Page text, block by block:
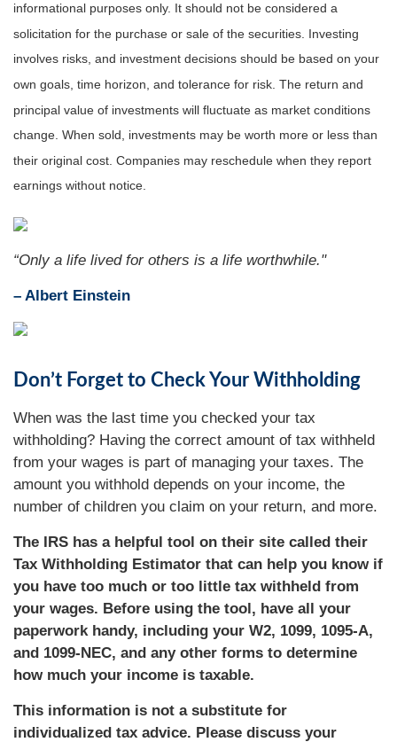
informational purposes only. It should not be considered a
solicitation for the purchase or sale of the securities. Investing
involves risks, and investment decisions should be based on your
own goals, time horizon, and tolerance for risk. The return and
principal value of investments will fluctuate as market conditions
change. When sold, investments may be worth more or less than
their original cost. Companies may reschedule when they report
earnings without notice.
“Only a life lived for others is a life worthwhile."
– Albert Einstein
Don’t Forget to Check Your Withholding
When was the last time you checked your tax
withholding? Having the correct amount of tax withheld
from your wages is part of managing your taxes. The
amount you withhold depends on your income, the
number of children you claim on your return, and more.
The IRS has a helpful tool on their site called their
Tax Withholding Estimator that can help you know if
you have too much or too little tax withheld from
your wages. Before using the tool, have all your
paperwork handy, including your W2, 1099, 1095-A,
and 1099-NEC, and any other forms to determine
how much your income is taxable.
This information is not a substitute for
individualized tax advice. Please discuss your